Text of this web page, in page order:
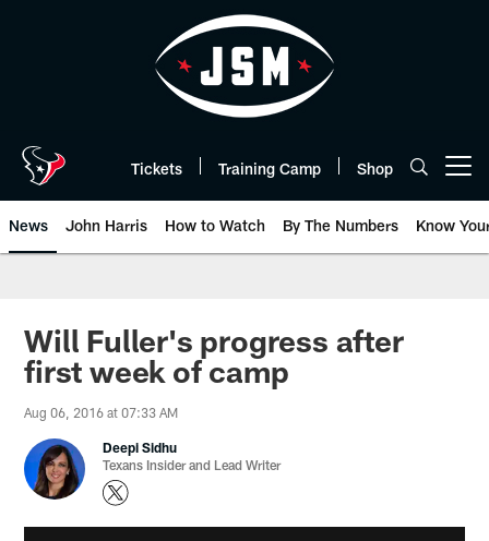
Tickets Training Camp Shop
News John Harris How to Watch By The Numbers Know
Will Fuller's progress after
first week of camp
Aug 06, 2016 at 07:33 AM
Deepi Sidhu
Texans Insider and Lead Writer